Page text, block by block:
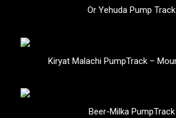
Or Yehuda Pump Track
Kiryat Malachi PumpTrack –
Beer-Milka PumpTrack